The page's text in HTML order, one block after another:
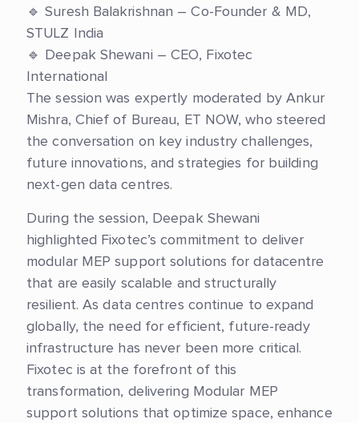
🔹 Suresh Balakrishnan – Co-Founder & MD,
STULZ India
🔹 Deepak Shewani – CEO, Fixotec
International
The session was expertly moderated by Ankur
Mishra, Chief of Bureau, ET NOW, who steered
the conversation on key industry challenges,
future innovations, and strategies for building
next-gen data centres.
During the session, Deepak Shewani
highlighted Fixotec’s commitment to deliver
modular MEP support solutions for datacentre
that are easily scalable and structurally
resilient. As data centres continue to expand
globally, the need for efficient, future-ready
infrastructure has never been more critical.
Fixotec is at the forefront of this
transformation, delivering Modular MEP
support solutions that optimize space, enhance